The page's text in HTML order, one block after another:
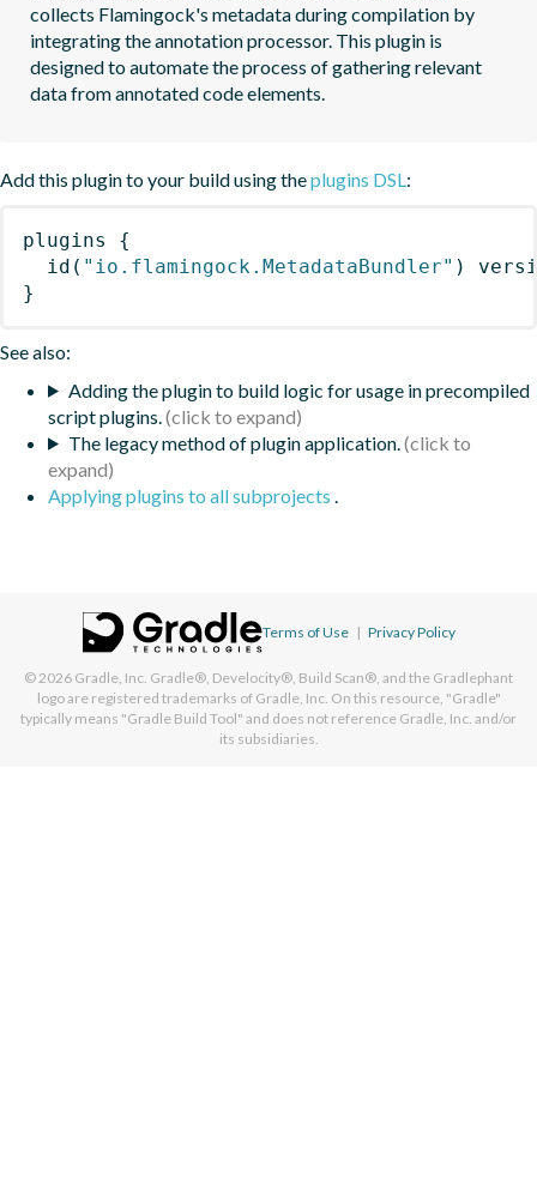
collects Flamingock's metadata during compilation by
integrating the annotation processor. This plugin is
designed to automate the process of gathering relevant
data from annotated code elements.
Add this plugin to your build using theplugins DSL:
plugins
{
id ( "io.flamingock.MetadataBundler" )
}
See also:
Adding the plugin to build logic for usage in precompiled
script plugins.
The legacy method of plugin application.
Applying plugins to all subprojects .
Terms of Use | Privacy Policy
© 2026 Gradle, Inc. Gradle®, Develocity®, Build Scan®, and the Gradlephant
logo are registered trademarks of Gradle, Inc. On this resource, "Gradle"
typically means "Gradle Build Tool" and does not reference Gradle, Inc. and/or
its subsidiaries.